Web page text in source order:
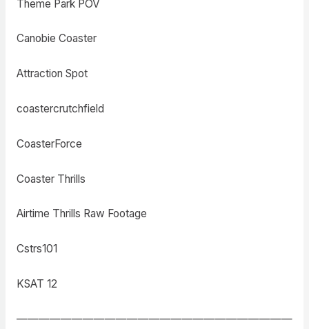
Theme Park POV
Canobie Coaster
Attraction Spot
coastercrutchfield
CoasterForce
Coaster Thrills
Airtime Thrills Raw Footage
Cstrs101
KSAT 12
—————————————————————————